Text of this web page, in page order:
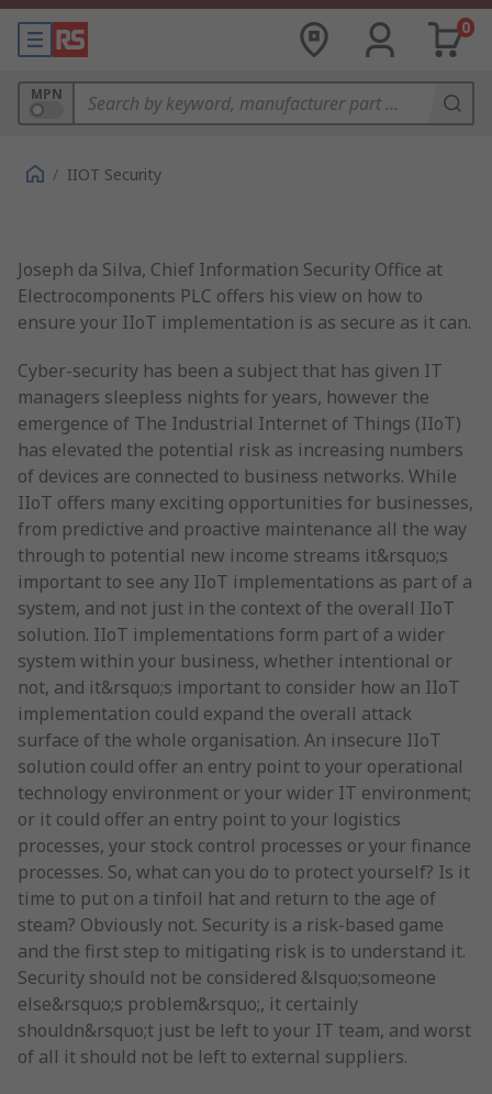
0
MPN
/ IIOT Security
Joseph da Silva, Chief Information Security Office at
Electrocomponents PLC offers his view on how to
ensure your IIoT implementation is as secure as it can.
Cyber-security has been a subject that has given IT
managers sleepless nights for years, however the
emergence of The Industrial Internet of Things (IIoT)
has elevated the potential risk as increasing numbers
of devices are connected to business networks. While
IIoT offers many exciting opportunities for businesses,
from predictive and proactive maintenance all the way
through to potential new income streams it&rsquo;s
important to see any IIoT implementations as part of a
system, and not just in the context of the overall IIoT
solution. IIoT implementations form part of a wider
system within your business, whether intentional or
not, and it&rsquo;s important to consider how an IIoT
implementation could expand the overall attack
surface of the whole organisation. An insecure IIoT
solution could offer an entry point to your operational
technology environment or your wider IT environment;
or it could offer an entry point to your logistics
processes, your stock control processes or your finance
processes. So, what can you do to protect yourself? Is it
time to put on a tinfoil hat and return to the age of
steam? Obviously not. Security is a risk-based game
and the first step to mitigating risk is to understand it.
Security should not be considered &lsquo;someone
else&rsquo;s problem&rsquo;, it certainly
shouldn&rsquo;t just be left to your IT team, and worst
of all it should not be left to external suppliers.